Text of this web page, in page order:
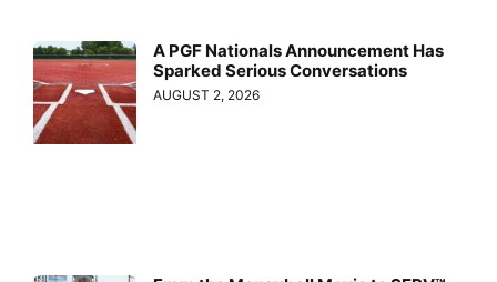
A PGF Nationals Announcement Has
Sparked Serious Conversations
AUGUST 2, 2026